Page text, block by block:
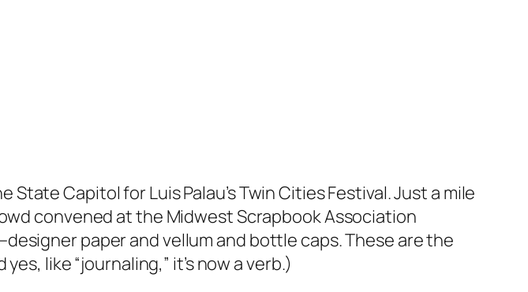
Capitol for Luis Palau’s Twin Cities Festival. Just a mile
convened at the Midwest Scrapbook Association
paper and vellum and bottle caps. These are the
like “journaling,” it’s now a verb.)